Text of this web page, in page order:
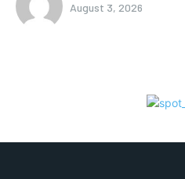
August 3, 2026